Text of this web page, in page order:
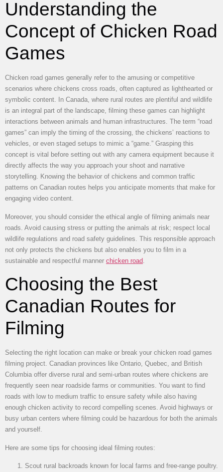
Understanding the
Concept of Chicken Road
Games
Chicken road games generally refer to the amusing or competitive
scenarios where chickens cross roads, often captured as lighthearted or
symbolic content. In Canada, where rural routes are plentiful and wildlife
is an integral part of the landscape, filming these games can highlight
interactions between animals and human infrastructures. The term “road
games” can imply the timing of the crossing, the chickens’ reactions to
vehicles, or even staged setups to mimic a “game.” Grasping this
concept is vital before setting out with any camera equipment because it
directly affects the way you approach your shoot and narrative
storytelling. Knowing the behavior of chickens and common traffic
patterns on Canadian routes helps you anticipate moments that make for
engaging video content.
Moreover, you should consider the ethical angle of filming animals near
roads. Avoid causing stress or putting the animals at risk; respect local
wildlife regulations and road safety guidelines. This responsible approach
not only protects the chickens but also enables you to film in a
sustainable and respectful manner chicken road
Choosing the Best
Canadian Routes for
Filming
Selecting the right location can make or break your chicken road games
filming project. Canadian provinces like Ontario, Quebec, and British
Columbia offer diverse rural and semi-urban routes where chickens are
frequently seen near roadside farms or communities. You want to find
roads with low to medium traffic to ensure safety while also having
enough chicken activity to record compelling scenes. Avoid highways or
busy urban centers where filming could be hazardous for both the animals
and yourself.
Here are some tips for choosing ideal filming routes:
Scout rural backroads known for local farms and free-range poultry.